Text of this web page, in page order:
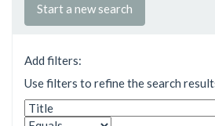
Start a new search
Add filters:
Use filters to refine the search